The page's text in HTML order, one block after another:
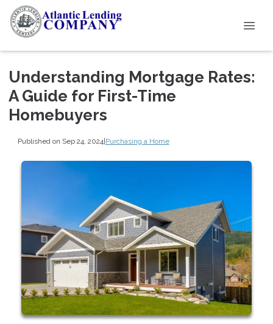
Understanding Mortgage Rates:
A Guide for First-Time
Homebuyers
Published on Sep 24, 2024|Purchasing a Home